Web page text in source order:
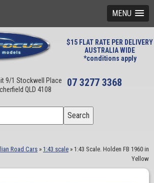
MENU
$15 FLAT RATE PER DELIVERY
AUSTRALIA WIDE
*conditions apply
9/1 Stockwell Place
QLD 4108
07 3277 3368
Search
Road Cars » 1:43 scale » 1:43 Scale. Holden FB 1960 in
Yellow